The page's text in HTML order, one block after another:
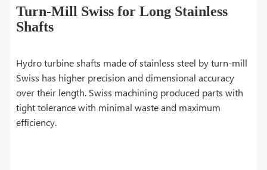
Turn-Mill Swiss for Long Stainless
Shafts
Hydro turbine shafts made of stainless steel by turn-mill
Swiss has higher precision and dimensional accuracy
over their length. Swiss machining produced parts with
tight tolerance with minimal waste and maximum
efficiency.